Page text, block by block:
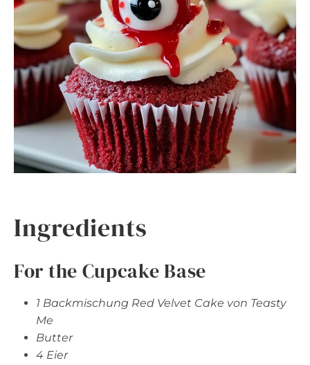
Ingredients
For the Cupcake Base
1 Backmischung Red Velvet Cake von Teasty
Me
Butter
4 Eier